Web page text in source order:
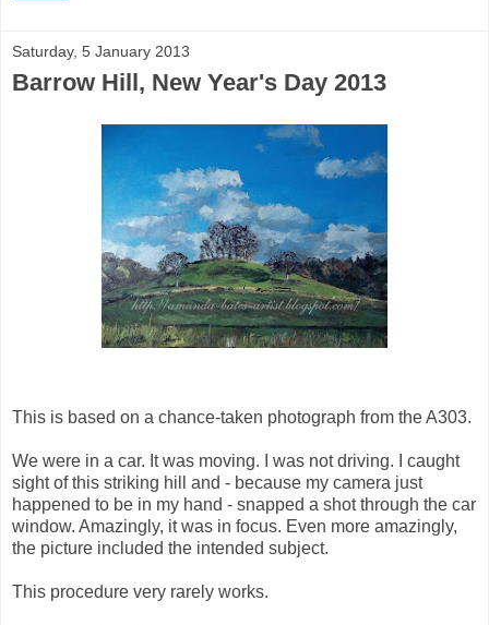
Saturday, 5 January 2013
Barrow Hill, New Year's Day 2013
This is based on a chance-taken photograph from the A303.
We were in a car. It was moving. I was not driving. I caught
sight of this striking hill and - because my camera just
happened to be in my hand - snapped a shot through the car
window. Amazingly, it was in focus. Even more amazingly,
the picture included the intended subject.
This procedure very rarely works.